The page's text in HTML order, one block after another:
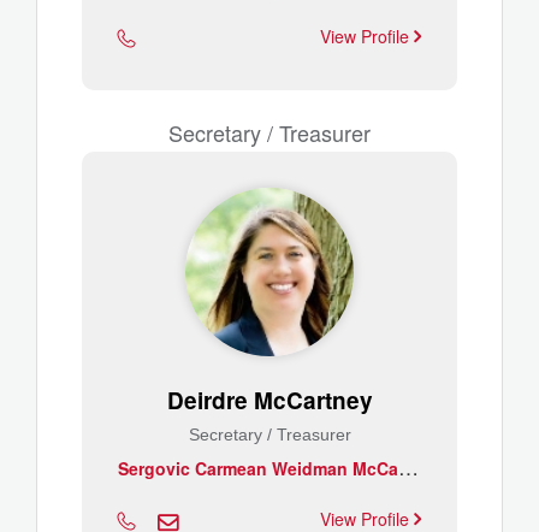
View Profile
Secretary / Treasurer
Deirdre McCartney
Secretary / Treasurer
S
ergovic Carmean Weidman McCartney & Owens, PA
View Profile